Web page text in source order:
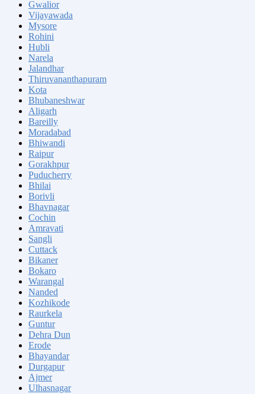
Gwalior
Vijayawada
Mysore
Rohini
Hubli
Narela
Jalandhar
Thiruvananthapuram
Kota
Bhubaneshwar
Aligarh
Bareilly
Moradabad
Bhiwandi
Raipur
Gorakhpur
Puducherry
Bhilai
Borivli
Bhavnagar
Cochin
Amravati
Sangli
Cuttack
Bikaner
Bokaro
Warangal
Nanded
Kozhikode
Raurkela
Guntur
Dehra Dun
Erode
Bhayandar
Durgapur
Ajmer
Ulhasnagar